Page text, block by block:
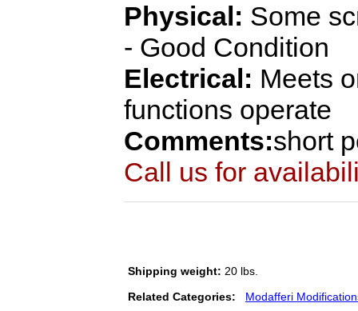
Physical: Some
- Good Condition
Electrical: Meets
functions operate
Comments:short
Call us for
Shipping weight: 20 lbs.
Related Categories: Modafferi